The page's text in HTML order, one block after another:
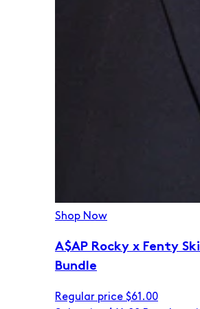
Shop Now
A$AP Rocky x Fenty
Bundle
Regular price $61.00